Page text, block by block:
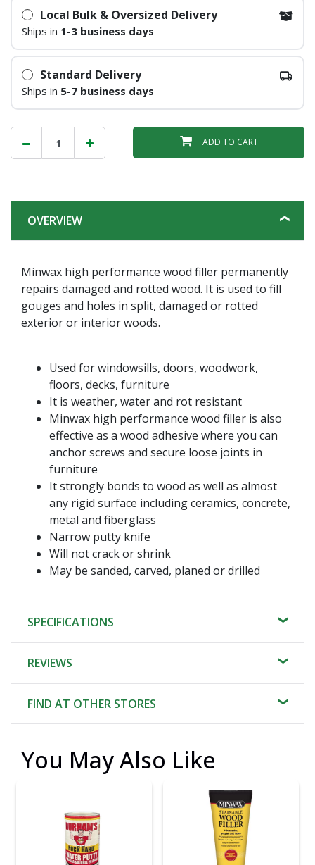
Local Bulk & Oversized Delivery
Ships in 1-3 business days
Standard Delivery
Ships in 5-7 business days
ADD TO CART
OVERVIEW
Minwax high performance wood filler permanently
repairs damaged and rotted wood. It is used to fill
gouges and holes in split, damaged or rotted
exterior or interior woods.
Used for windowsills, doors, woodwork,
floors, decks, furniture
It is weather, water and rot resistant
Minwax high performance wood filler is also
effective as a wood adhesive where you can
anchor screws and secure loose joints in
furniture
It strongly bonds to wood as well as almost
any rigid surface including ceramics, concrete,
metal and fiberglass
Narrow putty knife
Will not crack or shrink
May be sanded, carved, planed or drilled
SPECIFICATIONS
REVIEWS
FIND AT OTHER STORES
You May Also Like